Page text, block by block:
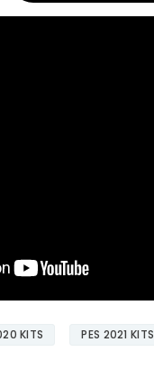
KITS PES 2021 KITS